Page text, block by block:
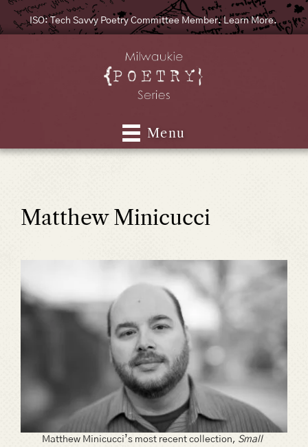
ISO: Tech Savvy Poetry Committee Member. Learn More.
Menu
Matthew Minicucci
Matthew Minicucci’s most recent collection, Small